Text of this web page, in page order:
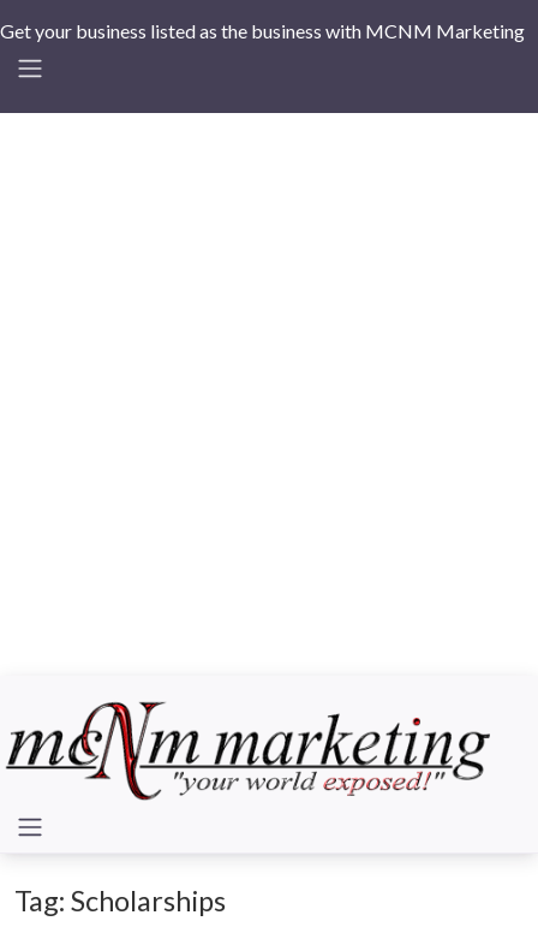
Get your business listed as the business with MCNM Marketing
Tag: Scholarships